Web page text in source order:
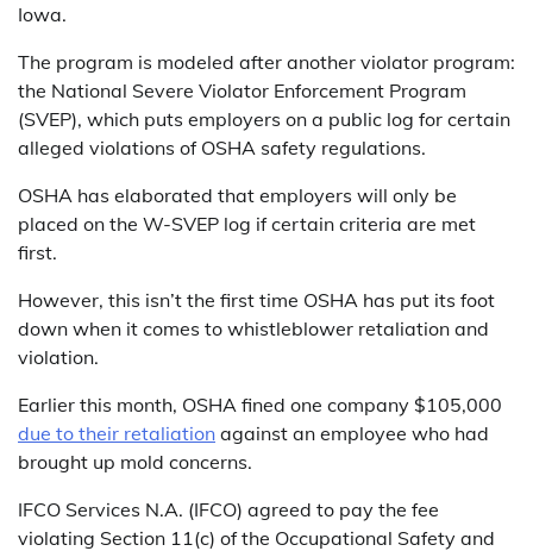
Iowa.
The program is modeled after another violator program:
the National Severe Violator Enforcement Program
(SVEP), which puts employers on a public log for certain
alleged violations of OSHA safety regulations.
OSHA has elaborated that employers will only be
placed on the W-SVEP log if certain criteria are met
first.
However, this isn’t the first time OSHA has put its foot
down when it comes to whistleblower retaliation and
violation.
Earlier this month, OSHA fined one company $105,000
due to their retaliation against an employee who had
brought up mold concerns.
IFCO Services N.A. (IFCO) agreed to pay the fee
violating Section 11(c) of the Occupational Safety and